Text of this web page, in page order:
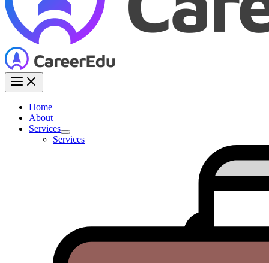
Home
About
Services
Services